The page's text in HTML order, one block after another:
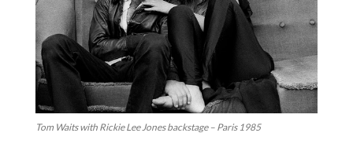
Tom Waits with Rickie Lee Jones backstage – Paris 1985